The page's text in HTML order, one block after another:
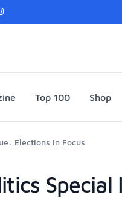
Top 100 Shop
Elections in Focus